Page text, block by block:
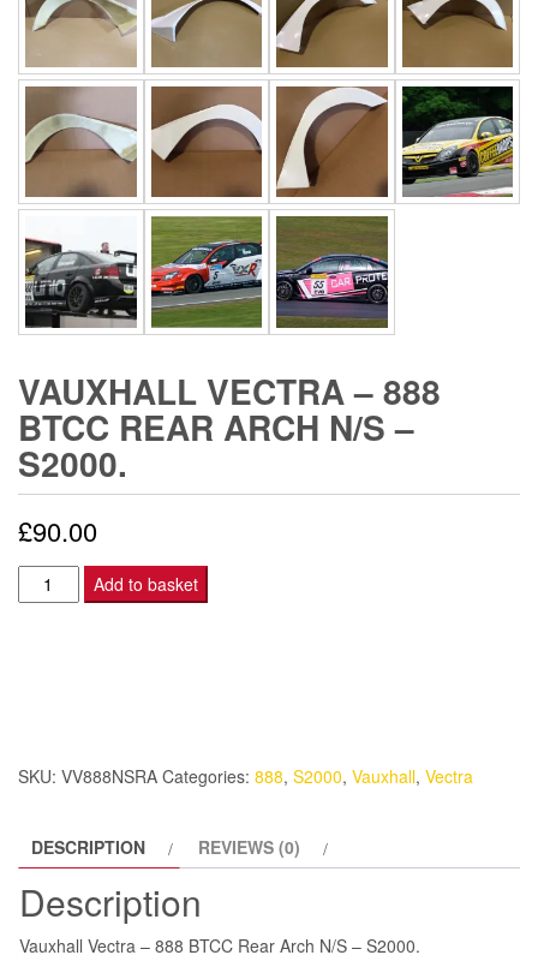
VAUXHALL VECTRA – 888
BTCC REAR ARCH N/S –
S2000.
£90.00
Vauxhall
Vectra
N/S
S2000.
Add to basket
SKU: VV888NSRA Categories: 888, S2000, Vauxhall, Vectra
DESCRIPTION REVIEWS (0)
Description
Vauxhall Vectra – 888 BTCC Rear Arch N/S – S2000.